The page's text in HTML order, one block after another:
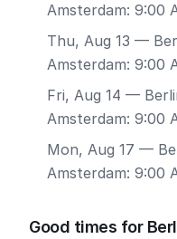
Amsterdam: 9:00
Thu, Aug 13 —
Amsterdam: 9:00
Fri, Aug 14 —
Amsterdam: 9:00
Mon, Aug 17 —
Amsterdam: 9:00
Good times for